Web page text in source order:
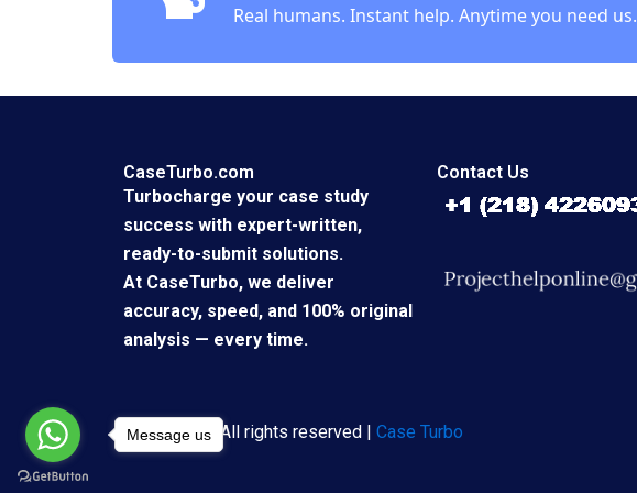
Real humans. Instant help. Anytime you need us.
CaseTurbo.com
Turbocharge your case study
success with expert-written,
ready-to-submit solutions.
At CaseTurbo, we deliver
accuracy, speed, and 100% original
analysis — every time.
Contact Us
Copyright © All rights reserved | Case Turbo
Message us